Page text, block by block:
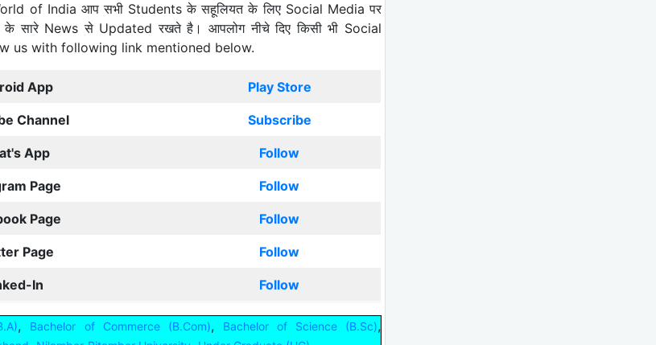
of India आप सभी Students के सहूलियत के लिए Social Media पर
के सारे News से Updated रखते है। आपलोग नीचे दिए किसी भी Social
us with following link mentioned below.
App Play Store
Channel Subscribe
App Follow
Page Follow
Page Follow
Page Follow
In Follow
, Bachelor of Commerce (B.Com), Bachelor of Science (B.Sc),